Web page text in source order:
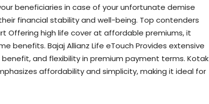
beneficiaries in case of your unfortunate demise
financial stability and well-being. Top contenders
Offering high life cover at affordable premiums, it
benefits. Bajaj Allianz Life eTouch Provides extensive
and flexibility in premium payment terms. Kotak
affordability and simplicity, making it ideal for